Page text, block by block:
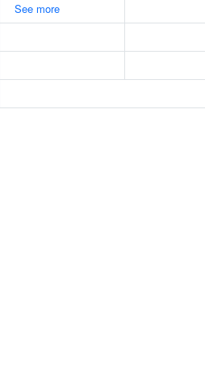
See more